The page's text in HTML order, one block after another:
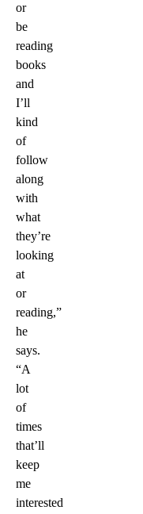
or
be
reading
books
and
I’ll
kind
of
follow
along
with
what
they’re
looking
at
or
reading,”
he
says.
“A
lot
of
times
that’ll
keep
me
interested